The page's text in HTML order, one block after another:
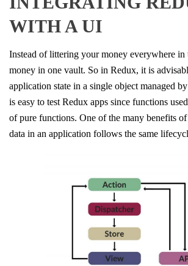
WITH A UI​
Instead of littering your money everywhere in
money in one vault. So in Redux, it is
application state in a single object managed
is easy to test Redux apps since functions
of pure functions. One of the many benefits
data in an application follows the same